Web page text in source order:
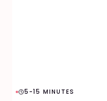
5-15 MINUTES